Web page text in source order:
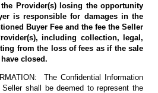
Provider(s) losing the opportunity
is responsible for damages in the
Buyer Fee and the fee the Seller
including collection, legal,
from the loss of fees as if the sale
closed.
The Confidential Information
shall be deemed to represent the